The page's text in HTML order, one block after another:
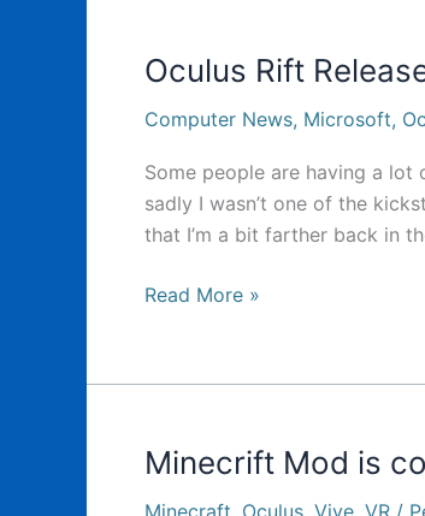
Oculus Rift
Computer News, Microsoft,
Some people are having a
sadly I wasn’t one of the
that I’m a bit farther back in
Oculus
day
Windows
Upgrades
Read More »
Minecrift Mod is
Minecraft, Oculus, Vive, VR /